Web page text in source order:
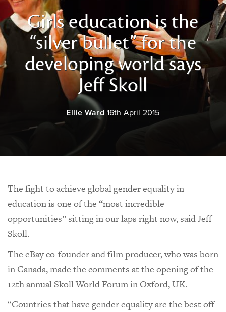
Girls education is the
“silver bullet” for the
developing world says
Jeff Skoll
Ellie Ward 16th April 2015
The fight to achieve global gender equality in
education is one of the “most incredible
opportunities” sitting in our laps right now, said Jeff
Skoll.
The eBay co-founder and film producer, who was born
in Canada, made the comments at the opening of the
12th annual Skoll World Forum in Oxford, UK.
“Countries that have gender equality are the best off